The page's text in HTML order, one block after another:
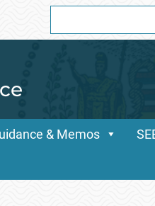
for:
& Memos